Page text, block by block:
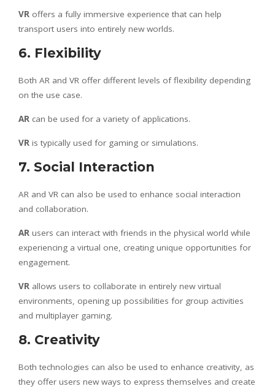
VR offers a fully immersive experience that can help
transport users into entirely new worlds.
6. Flexibility
Both AR and VR offer different levels of flexibility depending
on the use case.
AR can be used for a variety of applications.
VR is typically used for gaming or simulations.
7. Social Interaction
AR and VR can also be used to enhance social interaction
and collaboration.
AR users can interact with friends in the physical world while
experiencing a virtual one, creating unique opportunities for
engagement.
VR allows users to collaborate in entirely new virtual
environments, opening up possibilities for group activities
and multiplayer gaming.
8. Creativity
Both technologies can also be used to enhance creativity, as
they offer users new ways to express themselves and create